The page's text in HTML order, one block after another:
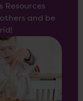
Resources
and be